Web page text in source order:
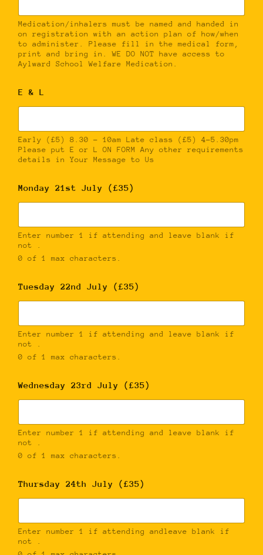
Medication/inhalers must be named and handed in
on registration with an action plan of how/when
to administer. Please fill in the medical form,
print and bring in. WE DO NOT have access to
Aylward School Welfare Medication.
E & L
Early (£5) 8.30 – 10am Late class (£5) 4-5.30pm
Please put E or L ON FORM Any other requirements
details in Your Message to Us
Monday 21st July (£35)
Enter number 1 if attending and leave blank if
not .
0 of 1 max characters.
Tuesday 22nd July (£35)
Enter number 1 if attending and leave blank if
not .
0 of 1 max characters.
Wednesday 23rd July (£35)
Enter number 1 if attending and leave blank if
not .
0 of 1 max characters.
Thursday 24th July (£35)
Enter number 1 if attending andleave blank if
not .